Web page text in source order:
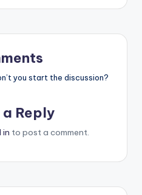
you start the discussion?
a Reply
in to post a comment.